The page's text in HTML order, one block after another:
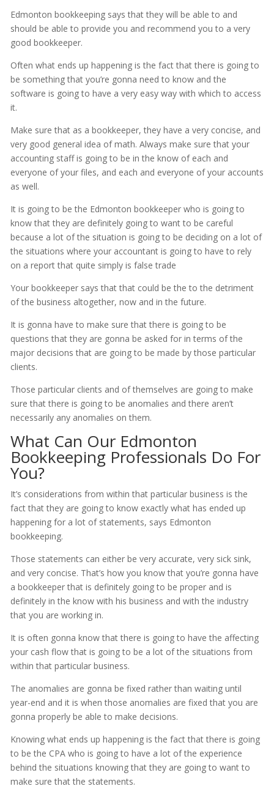
Edmonton bookkeeping says that they will be able to and
should be able to provide you and recommend you to a very
good bookkeeper.
Often what ends up happening is the fact that there is going to
be something that you’re gonna need to know and the
software is going to have a very easy way with which to access
it.
Make sure that as a bookkeeper, they have a very concise, and
very good general idea of math. Always make sure that your
accounting staff is going to be in the know of each and
everyone of your files, and each and everyone of your accounts
as well.
It is going to be the Edmonton bookkeeper who is going to
know that they are definitely going to want to be careful
because a lot of the situation is going to be deciding on a lot of
the situations where your accountant is going to have to rely
on a report that quite simply is false trade
Your bookkeeper says that that could be the to the detriment
of the business altogether, now and in the future.
It is gonna have to make sure that there is going to be
questions that they are gonna be asked for in terms of the
major decisions that are going to be made by those particular
clients.
Those particular clients and of themselves are going to make
sure that there is going to be anomalies and there aren’t
necessarily any anomalies on them.
What Can Our Edmonton
Bookkeeping Professionals Do For
You?
It’s considerations from within that particular business is the
fact that they are going to know exactly what has ended up
happening for a lot of statements, says Edmonton
bookkeeping.
Those statements can either be very accurate, very sick sink,
and very concise. That’s how you know that you’re gonna have
a bookkeeper that is definitely going to be proper and is
definitely in the know with his business and with the industry
that you are working in.
It is often gonna know that there is going to have the affecting
your cash flow that is going to be a lot of the situations from
within that particular business.
The anomalies are gonna be fixed rather than waiting until
year-end and it is when those anomalies are fixed that you are
gonna properly be able to make decisions.
Knowing what ends up happening is the fact that there is going
to be the CPA who is going to have a lot of the experience
behind the situations knowing that they are going to want to
make sure that the statements.